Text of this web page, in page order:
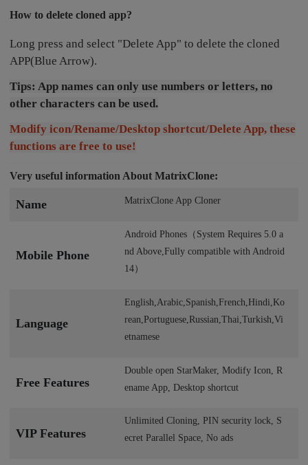
How to delete cloned app?
Long press and select "Delete App" to delete the cloned
APP(Blue Arrow).
Tips: App names can only use numbers or letters, no
other characters can be used.
Modify icon/Rename/Desktop shortcut/Delete App, these
functions are free to use!
Very useful information About MatrixClone:
Name MatrixClone App Cloner
Mobile Phone
Android Phones（System Requires 5.0 a
nd Above,Fully compatible with Android
14）
Language
English,Arabic,Spanish,French,Hindi,Ko
rean,Portuguese,Russian,Thai,Turkish,Vi
etnamese
Free Features
Double open StarMaker, Modify Icon, R
ename App, Desktop shortcut
VIP Features
Unlimited Cloning, PIN security lock, S
ecret Parallel Space, No ads